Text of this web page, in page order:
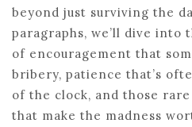
beyond just surviving the
paragraphs, we’ll dive into
of encouragement that
bribery, patience that’s
of the clock, and those
that make the madness